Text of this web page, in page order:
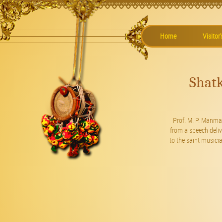
Home
Prof. M. P.
from a speech
to the saint